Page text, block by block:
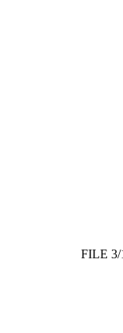
FILE 3/